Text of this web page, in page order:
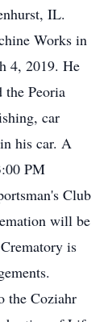
IL.
Works in
4, 2019. He
the Peoria
car
his car. A
PM
Club
will be
is
the Coziahr